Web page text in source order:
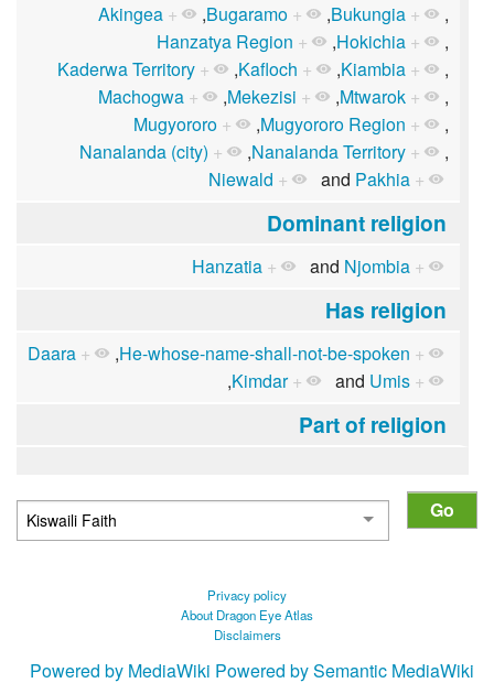
Akingea + ,Bugaramo + ,Bukungia +
,
Hanzatya Region + ,Hokichia +
,
Kaderwa Territory + ,Kafloch + ,Kiambia +
,
Machogwa + ,Mekezisi + ,Mtwarok +
,
Mugyororo + ,Mugyororo Region +
,
Nanalanda (city) + ,Nanalanda Territory +
,
Niewald + and Pakhia +
Dominant religion
Hanzatia + and Njombia +
Has religion
Daara + ,He-whose-name-shall-not-be-spoken +
,Kimdar+ and Umis +
Part of religion
Privacy policy
About Dragon Eye Atlas
Disclaimers
Powered by MediaWiki Powered by Semantic MediaWiki